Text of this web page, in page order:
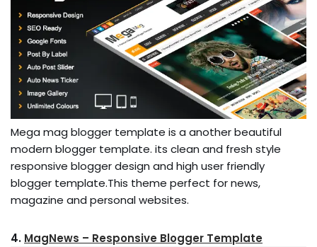
Mega mag blogger template is a another beautiful
modern blogger template. its clean and fresh style
responsive blogger design and high user friendly
blogger template.This theme perfect for news,
magazine and personal websites.
4. MagNews – Responsive Blogger Template